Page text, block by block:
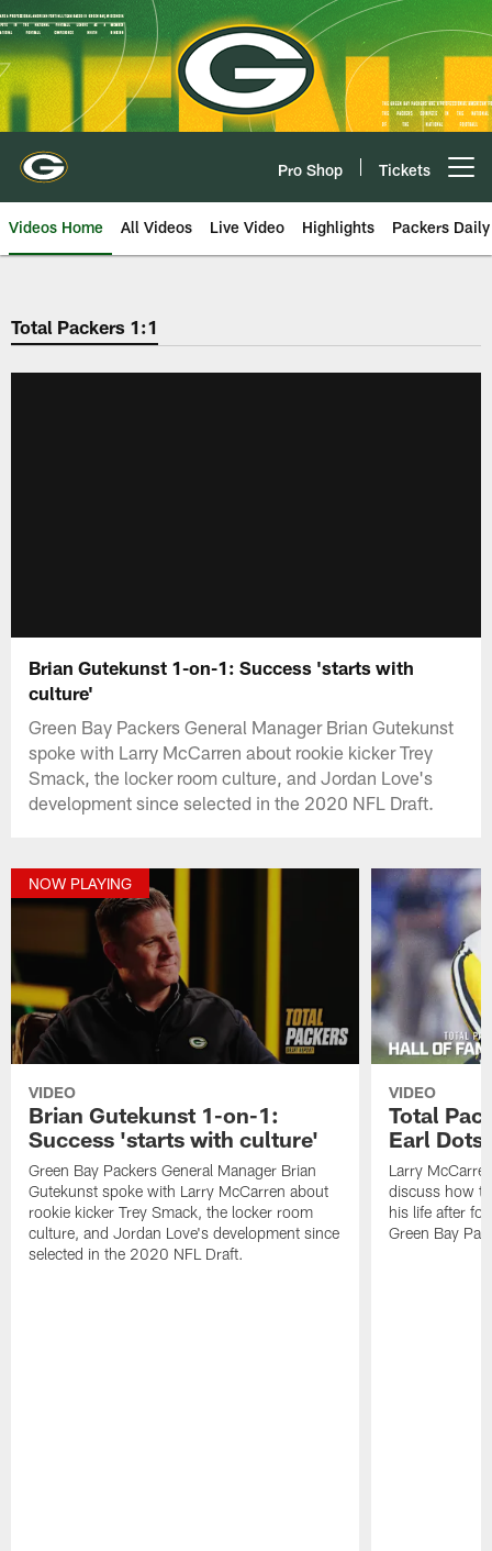
Skip
to
main
content
Pro Shop Tickets
Videos Home All Videos Live Video Highlights Packers Daily
Total Packers 1:1
Brian Gutekunst 1-on-1: Success 'starts with
culture'
Green Bay Packers General Manager Brian Gutekunst
spoke with Larry McCarren about rookie kicker Trey
Smack, the locker room culture, and Jordan Love's
development since selected in the 2020 NFL Draft.
NOW PLAYING
VIDEO
Brian Gutekunst 1-on-1:
Success 'starts with culture'
Green Bay Packers General Manager Brian
Gutekunst spoke with Larry McCarren about
rookie kicker Trey Smack, the locker room
culture, and Jordan Love's development since
selected in the 2020 NFL Draft.
VIDEO
Total
Earl
Larry
discuss how
his life after
Green Bay